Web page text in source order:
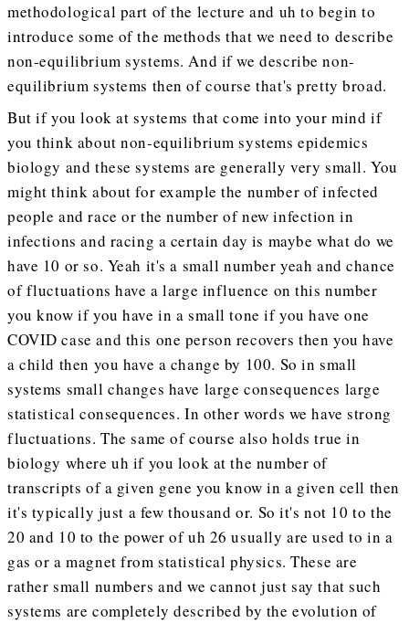
methodological part of the lecture and uh to begin to
introduce some of the methods that we need to describe
non-equilibrium systems. And if we describe non-
equilibrium systems then of course that's pretty broad.
But if you look at systems that come into your mind if
you think about non-equilibrium systems epidemics
biology and these systems are generally very small. You
might think about for example the number of infected
people and race or the number of new infection in
infections and racing a certain day is maybe what do we
have 10 or so. Yeah it's a small number yeah and chance
of fluctuations have a large influence on this number
you know if you have in a small tone if you have one
COVID case and this one person recovers then you have
a child then you have a change by 100. So in small
systems small changes have large consequences large
statistical consequences. In other words we have strong
fluctuations. The same of course also holds true in
biology where uh if you look at the number of
transcripts of a given gene you know in a given cell then
it's typically just a few thousand or. So it's not 10 to the
20 and 10 to the power of uh 26 usually are used to in a
gas or a magnet from statistical physics. These are
rather small numbers and we cannot just say that such
systems are completely described by the evolution of